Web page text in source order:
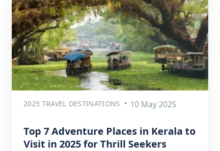
2025 TRAVEL DESTINATIONS 10 May 2025
Top 7 Adventure Places in Kerala to
Visit in 2025 for Thrill Seekers